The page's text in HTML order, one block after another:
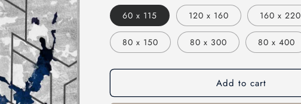
60 x 115 120 x 160 160 x 220
80 x 150 80 x 300 80 x 400
Add to cart